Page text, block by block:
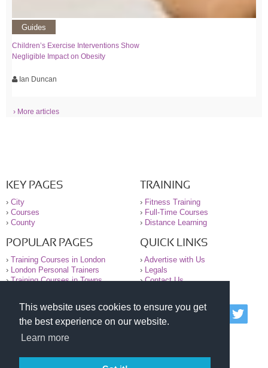
This website uses cookies to ensure you get
the best experience on our website.
Learn more
Guides
Children’s Exercise Interventions Show
Negligible Impact on Obesity
Ian Duncan
› More articles
KEY PAGES
› City
› Courses
› County
TRAINING
› Fitness Training
› Full-Time Courses
› Distance Learning
POPULAR PAGES
› Training Courses in London
›
London Personal Trainers
›Training Courses in Towns
QUICK LINKS
› Advertise with Us
›
Legals
›Contact Us
© 2000-2026 National Register of Personal Trainers
All information contained on the NRPT website is
purely for information. The NRPT offers no medical